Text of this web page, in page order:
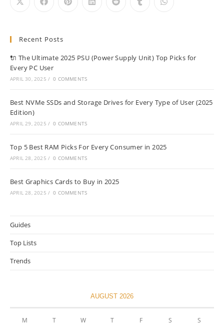
Recent Posts
🔌 The Ultimate 2025 PSU (Power Supply Unit) Top Picks for
Every PC User
APRIL 30, 2025 / 0 COMMENTS
Best NVMe SSDs and Storage Drives for Every Type of User (2025
Edition)
APRIL 29, 2025 / 0 COMMENTS
Top 5 Best RAM Picks For Every Consumer in 2025
APRIL 28, 2025 / 0 COMMENTS
Best Graphics Cards to Buy in 2025
APRIL 28, 2025 / 0 COMMENTS
Guides
Top Lists
Trends
AUGUST 2026
M T W T F S S